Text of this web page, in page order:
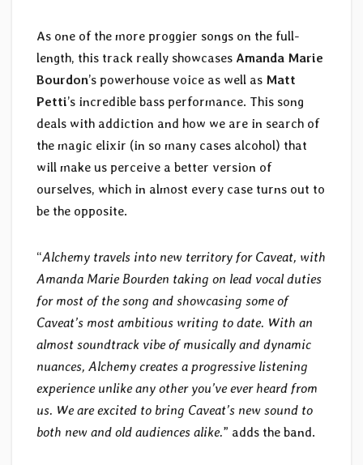
As one of the more proggier songs on the full-
length, this track really showcases Amanda Marie
Bourdon’s powerhouse voice as well as Matt
Petti’s incredible bass performance. This song
deals with addiction and how we are in search of
the magic elixir (in so many cases alcohol) that
will make us perceive a better version of
ourselves, which in almost every case turns out to
be the opposite.
“Alchemy travels into new territory for Caveat, with
Amanda Marie Bourden taking on lead vocal duties
for most of the song and showcasing some of
Caveat’s most ambitious writing to date. With an
almost soundtrack vibe of musically and dynamic
nuances, Alchemy creates a progressive listening
experience unlike any other you’ve ever heard from
us. We are excited to bring Caveat’s new sound to
both new and old audiences alike.” adds the band.